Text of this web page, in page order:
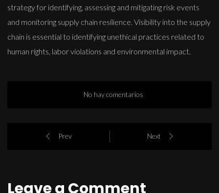
strategy for identifying, assessing and mitigating risk events
and monitoring supply chain resilience. Visibility into the supply
chain is essential to identifying unethical practices related to
human rights, labor violations and environmental impact.
No hay comentarios
Prev Next
Leave a Comment